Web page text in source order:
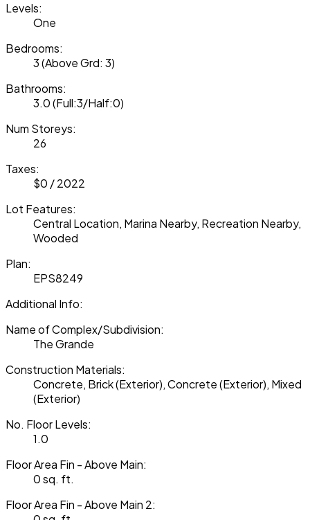
Levels:
One
Bedrooms:
3(Above Grd: 3)
Bathrooms:
3.0(Full:3/Half:0)
Num Storeys:
26
Taxes:
$0 / 2022
Lot Features:
Central Location, Marina Nearby, Recreation Nearby,
Wooded
Plan:
EPS8249
Additional Info:
Name of Complex/Subdivision:
The Grande
Construction Materials:
Concrete, Brick (Exterior), Concrete (Exterior), Mixed
(Exterior)
No. Floor Levels:
1.0
Floor Area Fin - Above Main:
0 sq. ft.
Floor Area Fin - Above Main 2: